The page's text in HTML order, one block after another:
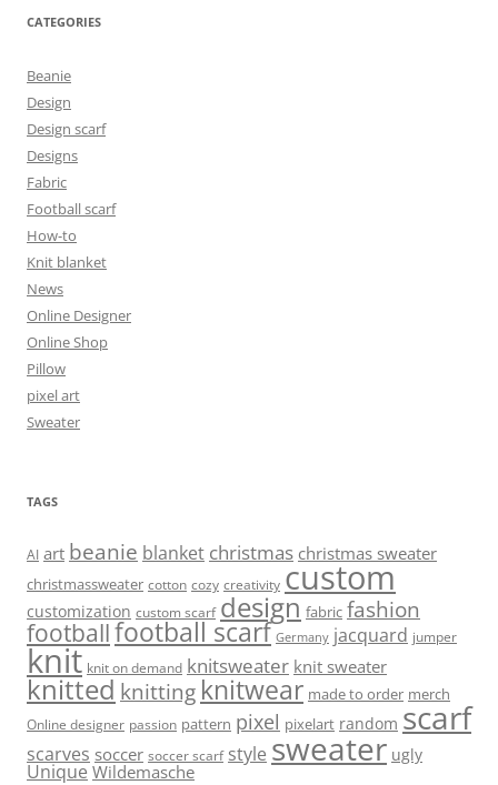
CATEGORIES
Beanie
Design
Design scarf
Designs
Fabric
Football scarf
How-to
Knit blanket
News
Online Designer
Online Shop
Pillow
pixel art
Sweater
TAGS
AI art beanie blanket christmas christmas sweater
christmassweater cotton cozy creativity custom
customization custom scarf design fabric fashion
footballfootball scarf Germany jacquard jumper
knit knit on demand knitsweater knit sweater
knitted knitting knitwear made to order merch
Online designer passion pattern pixel pixelart random scarf
scarves soccer soccer scarf style sweater ugly
Unique Wildemasche